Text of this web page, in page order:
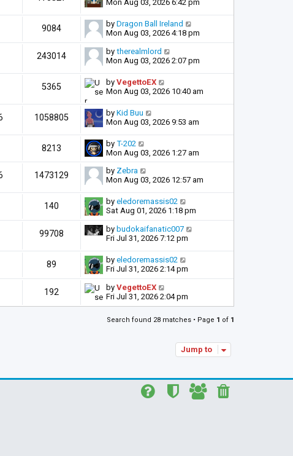
Mon Aug 03, 2026 6:42 pm
9084 by Dragon Ball Ireland
Mon Aug 03, 2026 4:18 pm
243014 by therealmlord
Mon Aug 03, 2026 2:07 pm
5365 by VegettoEX
Mon Aug 03, 2026 10:40 am
1058805 by Kid Buu
Mon Aug 03, 2026 9:53 am
8213 by T-202
Mon Aug 03, 2026 1:27 am
1473129 by Zebra
Mon Aug 03, 2026 12:57 am
140 by eledoremassis02
Sat Aug 01, 2026 1:18 pm
99708 by budokaifanatic007
Fri Jul 31, 2026 7:12 pm
89 by eledoremassis02
Fri Jul 31, 2026 2:14 pm
192 by VegettoEX
Fri Jul 31, 2026 2:04 pm
Search found 28 matches • Page 1 of 1
Jump to